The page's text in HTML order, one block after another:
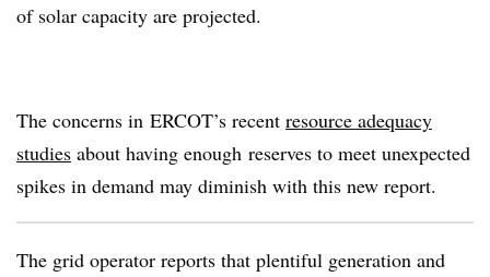
of solar capacity are projected.
The concerns in ERCOT’s recent resource adequacy
studies about having enough reserves to meet unexpected
spikes in demand may diminish with this new report.
The grid operator reports that plentiful generation and